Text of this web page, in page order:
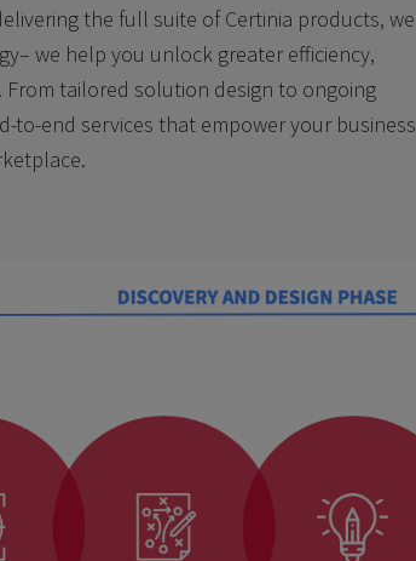
the full suite of Certinia products, we
we help you unlock greater efficiency,
tailored solution design to ongoing
to-end services that empower your business